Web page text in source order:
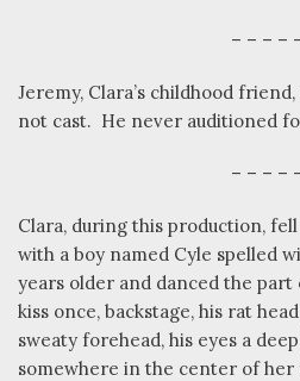
– – – –
Jeremy, Clara’s childhood
not cast. He never auditioned
– – – –
Clara, during this production,
with a boy named Cyle spelled
years older and danced the
kiss once, backstage, his rat
sweaty forehead, his eyes a
somewhere in the center of her